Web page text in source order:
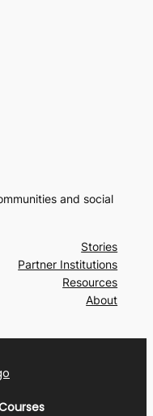
and social
Stories
Partner Institutions
Resources
About